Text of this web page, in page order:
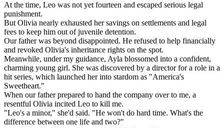
At the time, Leo was not yet fourteen and escaped serious legal
punishment.
But Olivia nearly exhausted her savings on settlements and legal
fees to keep him out of juvenile detention.
Our father was beyond disappointed. He refused to help financially
and revoked Olivia's inheritance rights on the spot.
Meanwhile, under my guidance, Ayla blossomed into a confident,
charming young girl. She was discovered by a director for a role in a
hit series, which launched her into stardom as "America's
Sweetheart."
When our father prepared to hand the company over to me, a
resentful Olivia incited Leo to kill me.
"Leo's a minor," she'd said. "He won't do hard time. What's the
difference between one life and two?"